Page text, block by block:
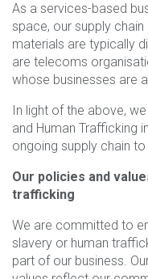
As a services-based
space, our supply
materials are typically
are telecoms
whose businesses are
In light of the above,
and Human Trafficking
ongoing supply chain
Our policies and
trafficking
We are committed to
slavery or human
part of our business.